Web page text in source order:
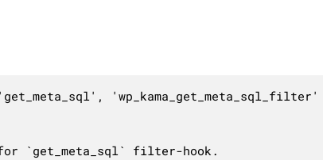
`get_meta_sql` filter-hook.